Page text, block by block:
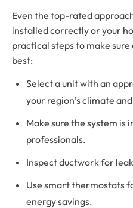
Even the top-rated
installed correctly or your
practical steps to make sure
best:
Select a unit with an
your region’s climate
Make sure the system is
professionals.
Inspect ductwork for
Use smart thermostats
energy savings.